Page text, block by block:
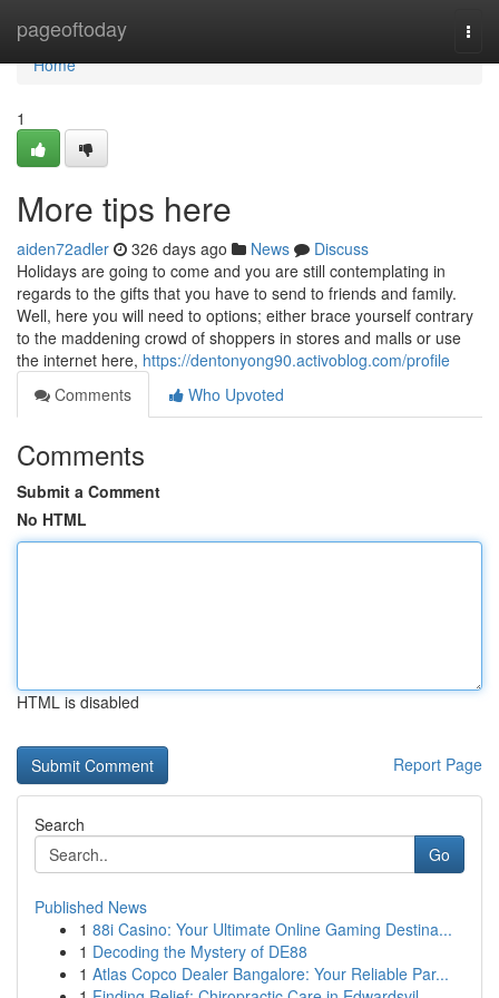
pageoftoday
Home
Home
1
More tips here
aiden72adler 326 days ago News
Discuss
Holidays are going to come and you are still contemplating in
regards to the gifts that you have to send to friends and family.
Well, here you will need to options; either brace yourself contrary
to the maddening crowd of shoppers in stores and malls or use
the internet here, https://dentonyong90.activoblog.com/profile
Comments
Who Upvoted
Comments
Submit a Comment
No HTML
HTML is disabled
Report Page
Search
Go
Published News
1 88i Casino: Your Ultimate Online Gaming Destina...
1 Decoding the Mystery of DE88
1 Atlas Copco Dealer Bangalore: Your Reliable Par...